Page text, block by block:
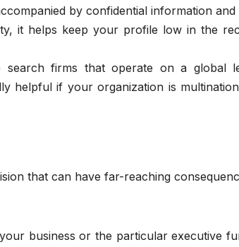
by confidential information
it helps keep your profile low in the
search firms that operate on a global
helpful if your organization is
that can have far-reaching
business or the particular executive